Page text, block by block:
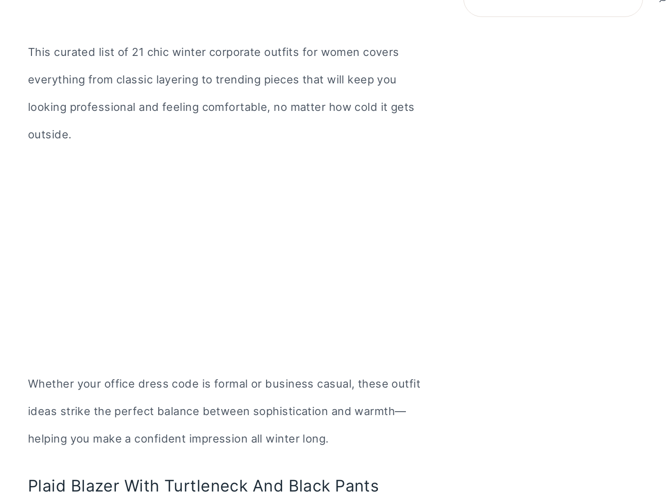
This curated list of 21 chic winter corporate outfits for women covers
everything from classic layering to trending pieces that will keep you
looking professional and feeling comfortable, no matter how cold it gets
outside.
Whether your office dress code is formal or business casual, these outfit
ideas strike the perfect balance between sophistication and warmth—
helping you make a confident impression all winter long.
Plaid Blazer With Turtleneck And Black Pants